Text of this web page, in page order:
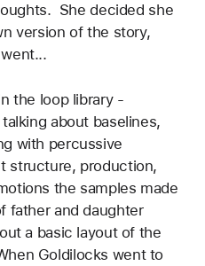
She decided she
version of the story,
the loop library -
about baselines,
with percussive
structure, production,
the samples made
father and daughter
a basic layout of the
Goldilocks went to